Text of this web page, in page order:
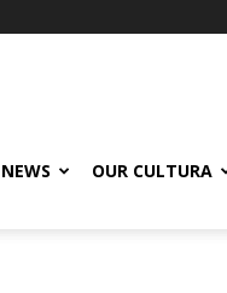
NEWS OUR CULTURA